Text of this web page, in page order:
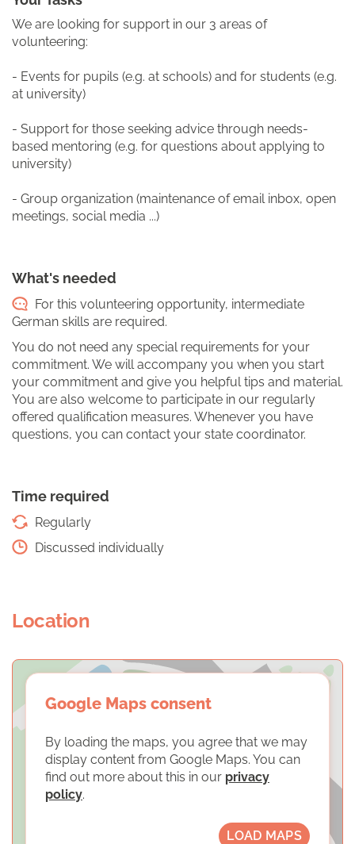
We are looking for support in our 3 areas of
volunteering:
- Events for pupils (e.g. at schools) and for students (e.g.
at university)
- Support for those seeking advice through needs-
based mentoring (e.g. for questions about applying to
university)
- Group organization (maintenance of email inbox, open
meetings, social media ...)
What's needed
For this volunteering opportunity, intermediate
German skills are required.
You do not need any special requirements for your
commitment. We will accompany you when you start
your commitment and give you helpful tips and material.
You are also welcome to participate in our regularly
offered qualification measures. Whenever you have
questions, you can contact your state coordinator.
Time required
Regularly
Discussed individually
Location
Google Maps consent
By loading the maps, you agree that we may
display content from Google Maps. You can
find out more about this in our privacy
policy.
LOAD MAPS